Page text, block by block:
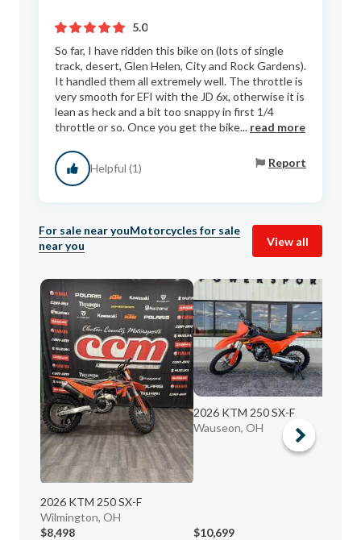
5.0
So far, I have ridden this bike on (lots of single
track, desert, Glen Helen, City and Rock Gardens).
It handled them all extremely well. The throttle is
very smooth for EFI with the JD 6x, otherwise it is
lean as heck and a bit too snappy in first 1/4
throttle or so. Once you get the bike... read more
Helpful (1) Report
For sale near youMotorcycles for sale
near you
View all
2026 KTM 250 SX-F
Wilmington, OH
$8,498
2026 KTM 250 SX-F
Wauseon, OH
$10,699